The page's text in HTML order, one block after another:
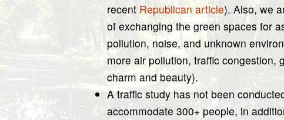
recent Republican article). Also, we
of exchanging the green spaces for
pollution, noise, and unknown
more air pollution, traffic congestion,
charm and beauty).
A traffic study has not been
accommodate 300+ people, in